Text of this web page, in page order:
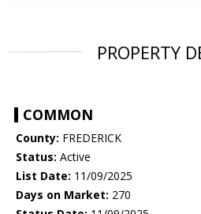
PROPERTY
COMMON
County: FREDERICK
Status: Active
List Date: 11/09/2025
Days on Market: 270